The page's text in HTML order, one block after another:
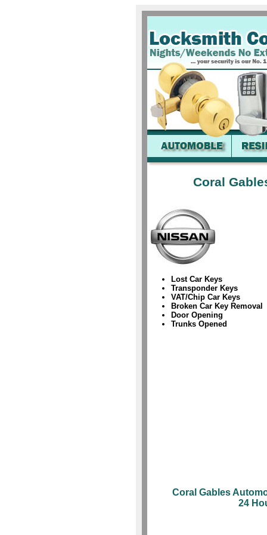
Coral
Lost Car Keys
Transponder Keys
VAT/Chip Car Keys
Broken Car Key Removal
Door Opening
Trunks Opened
Coral Gables
24